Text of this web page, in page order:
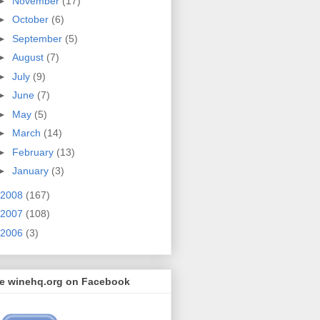
October (6)
September (5)
August (7)
July (9)
June (7)
May (5)
March (14)
February (13)
January (3)
2008 (167)
2007 (108)
2006 (3)
winehq.org on Facebook